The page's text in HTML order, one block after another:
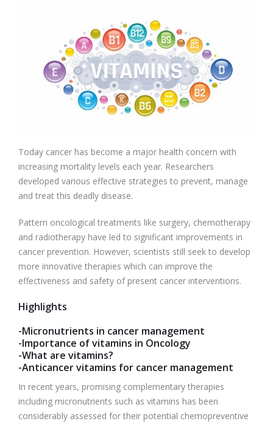
Today cancer has become a major health concern with
increasing mortality levels each year. Researchers
developed various effective strategies to prevent, manage
and treat this deadly disease.
Pattern oncological treatments like surgery, chemotherapy
and radiotherapy have led to significant improvements in
cancer prevention. However, scientists still seek to develop
more innovative therapies which can improve the
effectiveness and safety of present cancer interventions.
Highlights
-Micronutrients in cancer management
-Importance of vitamins in Oncology
-What are vitamins?
-Anticancer vitamins for cancer management
In recent years, promising complementary therapies
including micronutrients such as vitamins has been
considerably assessed for their potential chemopreventive